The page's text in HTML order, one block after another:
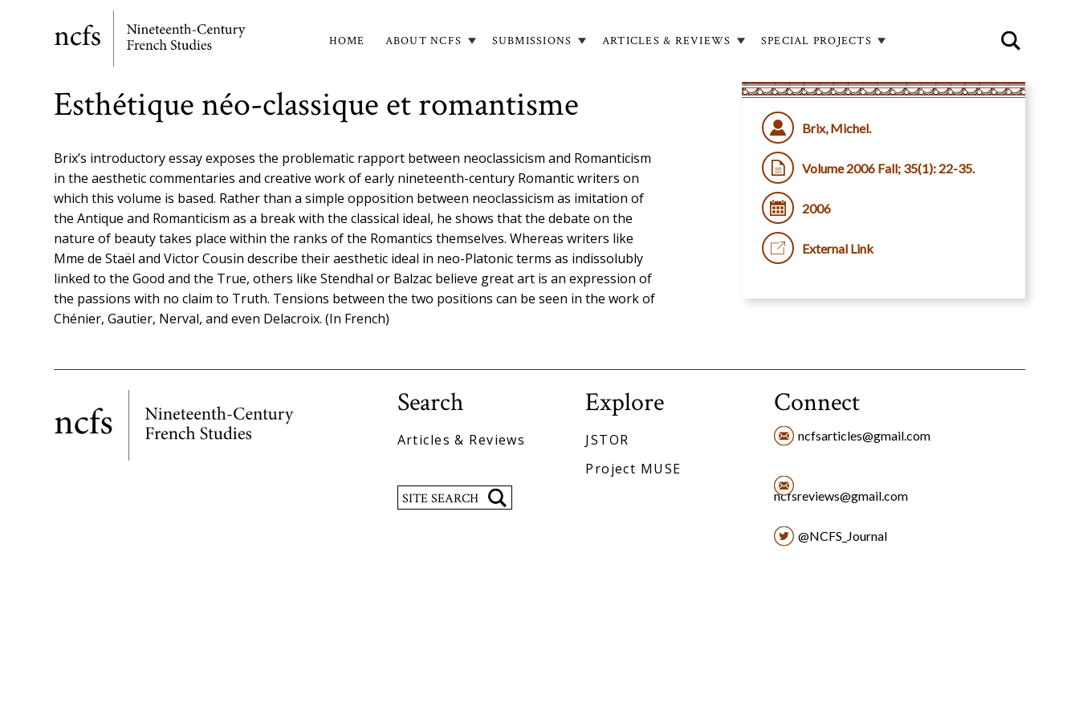
Main
navigation
HOME ABOUT NCFS SUBMISSIONS ARTICLES & REVIEWS SPECIAL PROJECTS
Esthétique néo-classique et romantisme
Brix’s introductory essay exposes the problematic rapport between neoclassicism and Romanticism
in the aesthetic commentaries and creative work of early nineteenth-century Romantic writers on
which this volume is based. Rather than a simple opposition between neoclassicism as imitation of
the Antique and Romanticism as a break with the classical ideal, he shows that the debate on the
nature of beauty takes place within the ranks of the Romantics themselves. Whereas writers like
Mme de Staël and Victor Cousin describe their aesthetic ideal in neo-Platonic terms as indissolubly
linked to the Good and the True, others like Stendhal or Balzac believe great art is an expression of
the passions with no claim to Truth. Tensions between the two positions can be seen in the work of
Chénier, Gautier, Nerval, and even Delacroix. (In French)
Brix, Michel.
Volume 2006 Fall; 35(1): 22-35.
2006
External Link
Search
Articles & Reviews
Explore
JSTOR
Project MUSE
Connect
ncfsarticles@gmail.com
ncfsreviews@gmail.com
@NCFS_Journal
Search